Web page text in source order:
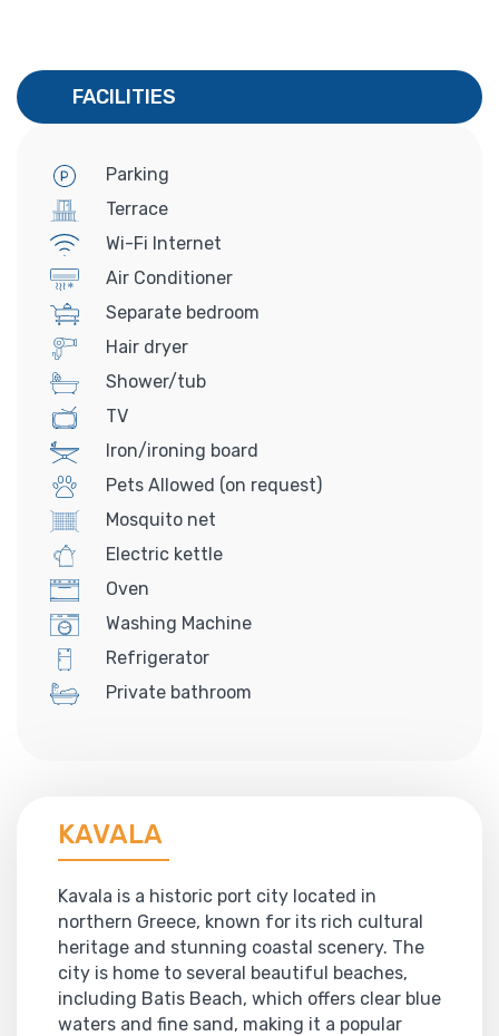
FACILITIES
Parking
Terrace
Wi-Fi Internet
Air Conditioner
Separate bedroom
Hair dryer
Shower/tub
TV
Iron/ironing board
Pets Allowed (on request)
Mosquito net
Electric kettle
Oven
Washing Machine
Refrigerator
Private bathroom
KAVALA
Kavala is a historic port city located in
northern Greece, known for its rich cultural
heritage and stunning coastal scenery. The
city is home to several beautiful beaches,
including Batis Beach, which offers clear blue
waters and fine sand, making it a popular